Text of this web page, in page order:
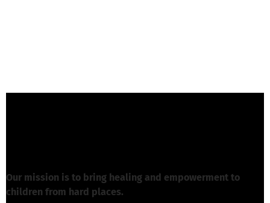
Our mission is to bring healing and empowerment to
children from hard places.